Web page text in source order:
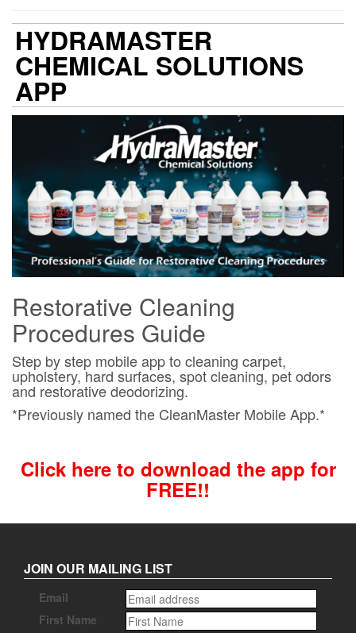
HYDRAMASTER
CHEMICAL SOLUTIONS
APP
Restorative Cleaning
Procedures Guide
Step by step mobile app to cleaning carpet,
upholstery, hard surfaces, spot cleaning, pet odors
and restorative deodorizing.
*Previously named the CleanMaster Mobile App.*
Click here to download the app for
FREE!!
JOIN OUR MAILING LIST
Email
First Name